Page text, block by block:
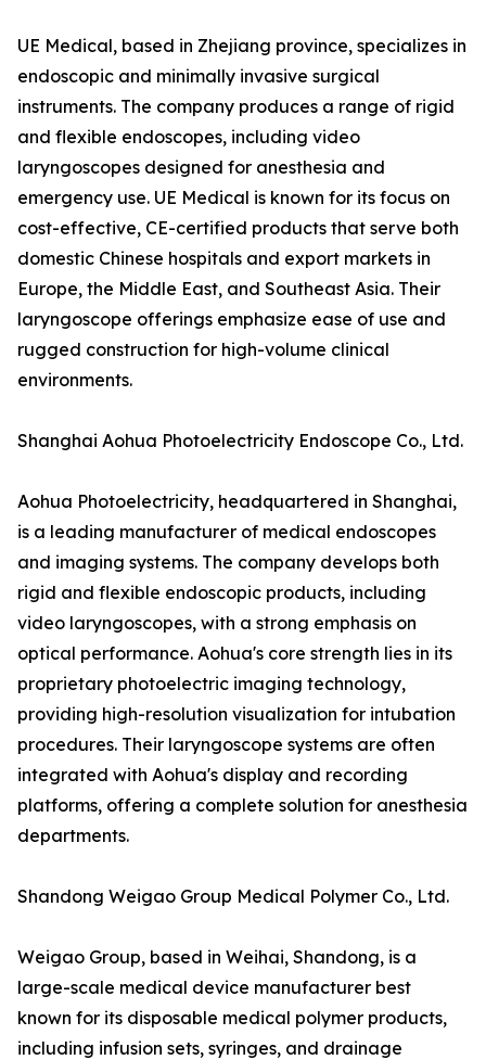
UE Medical, based in Zhejiang province, specializes in
endoscopic and minimally invasive surgical
instruments. The company produces a range of rigid
and flexible endoscopes, including video
laryngoscopes designed for anesthesia and
emergency use. UE Medical is known for its focus on
cost-effective, CE-certified products that serve both
domestic Chinese hospitals and export markets in
Europe, the Middle East, and Southeast Asia. Their
laryngoscope offerings emphasize ease of use and
rugged construction for high-volume clinical
environments.
Shanghai Aohua Photoelectricity Endoscope Co., Ltd.
Aohua Photoelectricity, headquartered in Shanghai,
is a leading manufacturer of medical endoscopes
and imaging systems. The company develops both
rigid and flexible endoscopic products, including
video laryngoscopes, with a strong emphasis on
optical performance. Aohua's core strength lies in its
proprietary photoelectric imaging technology,
providing high-resolution visualization for intubation
procedures. Their laryngoscope systems are often
integrated with Aohua's display and recording
platforms, offering a complete solution for anesthesia
departments.
Shandong Weigao Group Medical Polymer Co., Ltd.
Weigao Group, based in Weihai, Shandong, is a
large-scale medical device manufacturer best
known for its disposable medical polymer products,
including infusion sets, syringes, and drainage